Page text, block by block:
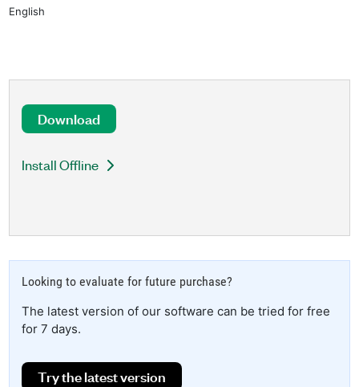
English
Download
Install Offline
Looking to evaluate for future purchase?
The latest version of our software can be tried for free
for 7 days.
Try the latest version